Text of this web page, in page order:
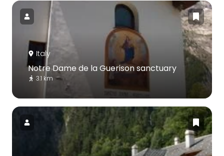
Italy
Notre Dame de la Guerison sanctuary
3.1 km